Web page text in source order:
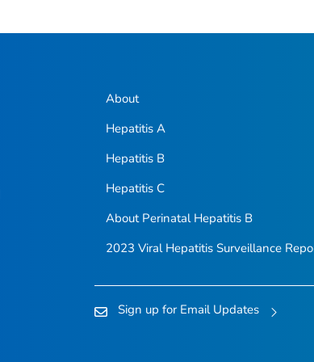
About
Hepatitis A
Hepatitis B
Hepatitis C
About Perinatal Hepatitis B
2023 Viral Hepatitis Surveillance
Sign up for Email Updates